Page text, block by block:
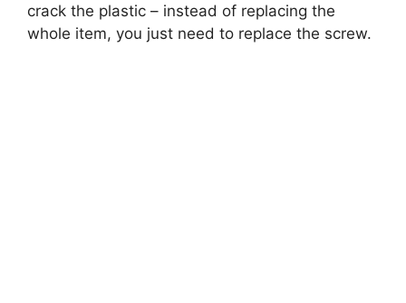
crack the plastic – instead of replacing the
whole item, you just need to replace the screw.